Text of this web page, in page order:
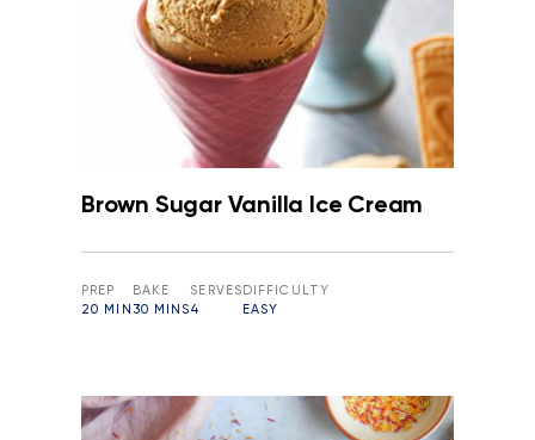
Brown Sugar Vanilla Ice Cream
PREP
20 MIN
BAKE
30 MINS
SERVES
4
DIFFICULTY
EASY